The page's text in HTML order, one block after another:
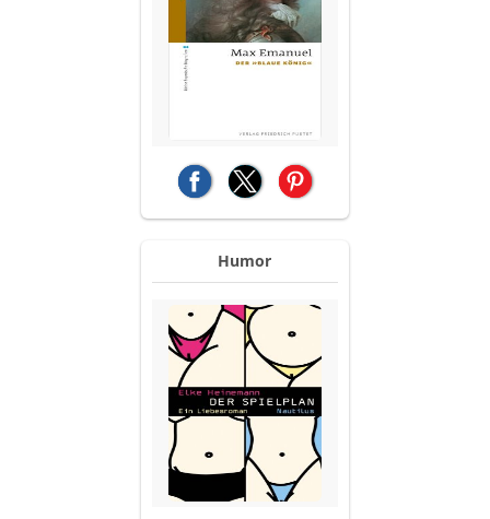
(opens in a new tab)
(opens in a new tab)
(opens in a new tab)
Humor